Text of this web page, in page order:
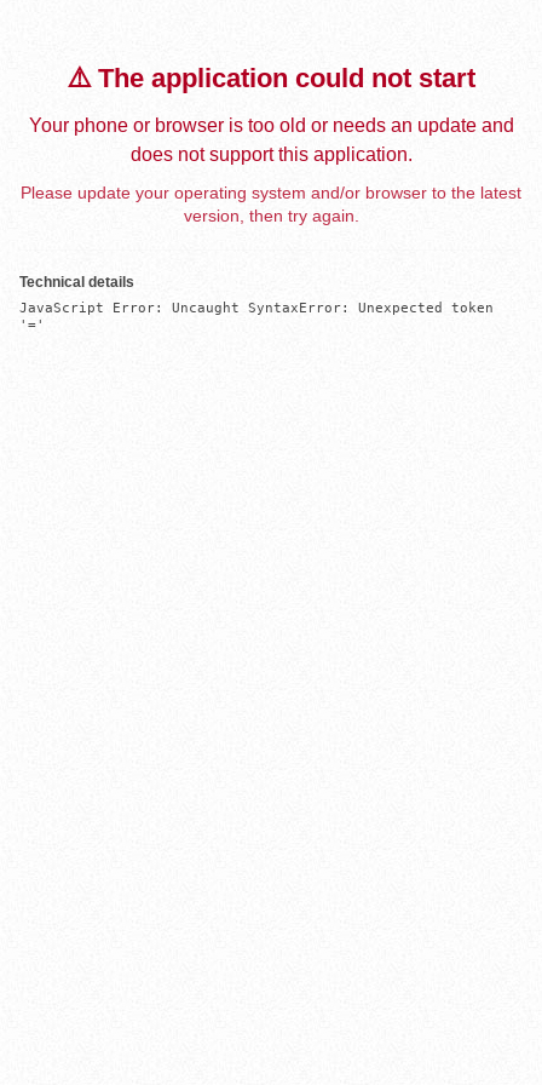
⚠️ The application could not start
Your phone or browser is too old or needs an update and
does not support this application.
Please update your operating system and/or browser to the latest
version, then try again.
Technical details
JavaScript Error: Uncaught SyntaxError: Unexpected token
'='